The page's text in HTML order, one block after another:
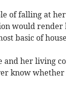
of falling at
would render
basic of
and her living
know